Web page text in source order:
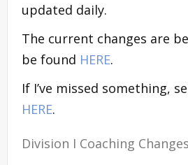
updated daily.
The current changes are
be found HERE.
If I’ve missed something,
HERE.
Division I Coaching